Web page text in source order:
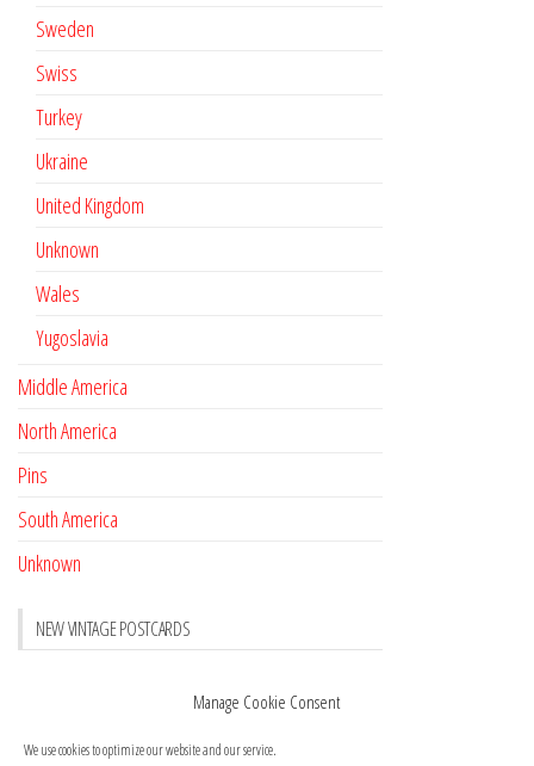
Manage Cookie Consent
We use cookies to optimize our website and our service.
Sweden
Swiss
Turkey
Ukraine
United Kingdom
Unknown
Wales
Yugoslavia
Middle America
North America
Pins
South America
Unknown
NEW VINTAGE POSTCARDS